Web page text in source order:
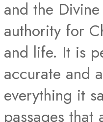
and the
authority for
and life. It is
accurate and
everything it
passages that